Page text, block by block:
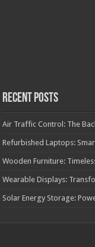
Recent Posts
Air Traffic Control: The
Refurbished Laptops:
Wooden Furniture:
Wearable Displays:
Solar Energy Storage: